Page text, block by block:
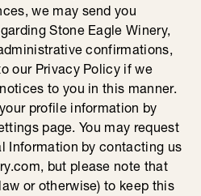
we may send you
Stone Eagle Winery,
confirmations,
our Privacy Policy if we
to you in this manner.
profile information by
page. You may request
Information by contacting us
but please note that
or otherwise) to keep this